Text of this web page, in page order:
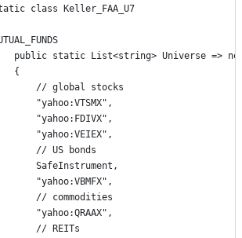
class Keller_FAA_U7
public static List<string> Universe =>
{
// global stocks
"yahoo:VTSMX",
"yahoo:FDIVX",
"yahoo:VEIEX",
// US bonds
SafeInstrument,
"yahoo:VBMFX",
// commodities
"yahoo:QRAAX",
// REITs